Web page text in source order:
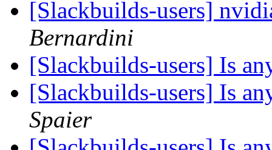
[Slackbuilds-users]
Bernardini
[Slackbuilds-users] Is
[Slackbuilds-users] Is
Spaier